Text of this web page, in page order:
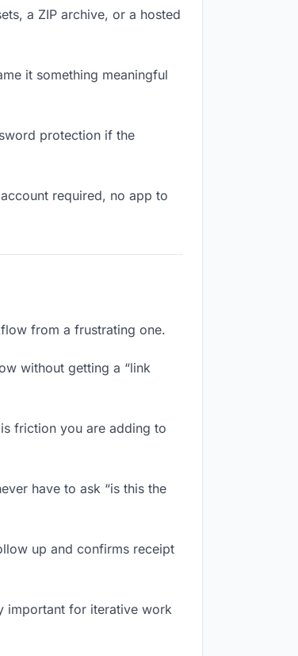
a ZIP archive, or a hosted
it something meaningful
protection if the
required, no app to
from a frustrating one.
without getting a “link
friction you are adding to
have to ask “is this the
up and confirms receipt
important for iterative work